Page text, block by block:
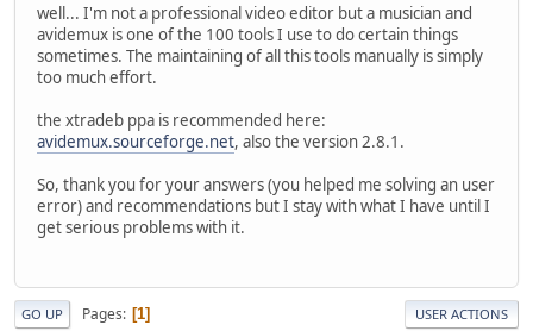
well... I'm not a professional video editor but a musician and
avidemux is one of the 100 tools I use to do certain things
sometimes. The maintaining of all this tools manually is simply
too much effort.
the xtradeb ppa is recommended here:
avidemux.sourceforge.net, also the version 2.8.1.
So, thank you for your answers (you helped me solving an user
error) and recommendations but I stay with what I have until I
get serious problems with it.
GO UP Pages 1 USER ACTIONS